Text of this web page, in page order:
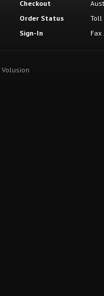
Checkout
Order Status
Sign-In
Toll
Volusion